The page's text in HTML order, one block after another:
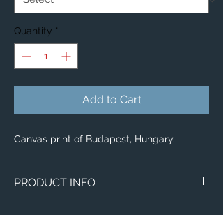
Quantity *
Add to Cart
Canvas print of Budapest, Hungary.
PRODUCT INFO